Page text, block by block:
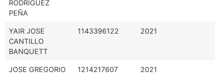
RODRIGUEZ
PEÑA
YAIR JOSE
CANTILLO
BANQUETT
1143396122 2021
JOSE GREGORIO
1214217607 2021